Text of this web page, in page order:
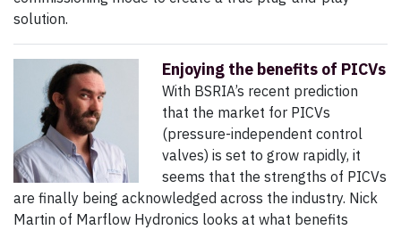
solution.
Enjoying the benefits of PICVs
With BSRIA’s recent prediction
that the market for PICVs
(pressure-independent control
valves) is set to grow rapidly, it
seems that the strengths of PICVs
are finally being acknowledged across the industry. Nick
Martin of Marflow Hydronics looks at what benefits